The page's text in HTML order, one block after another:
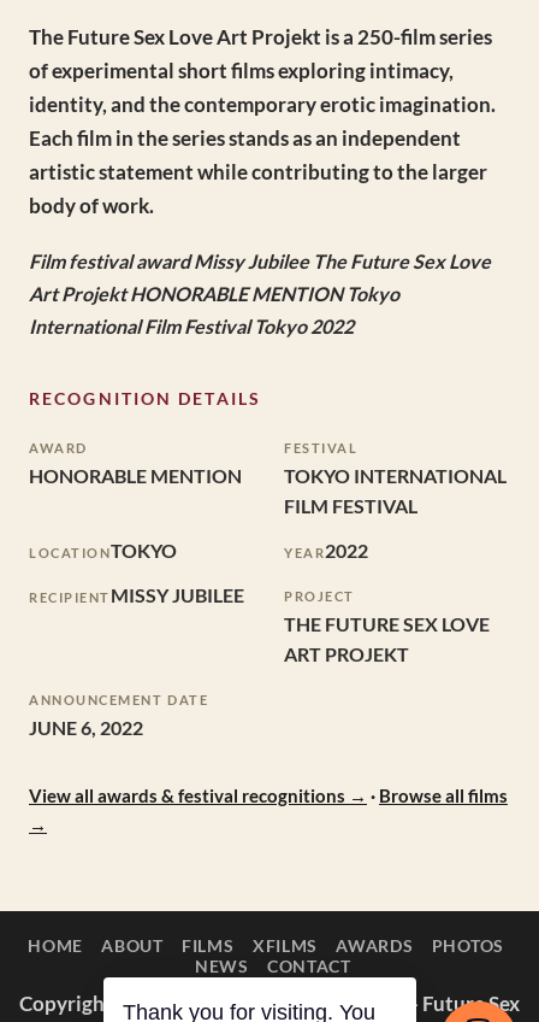
The Future Sex Love Art Projekt is a 250-film series
of experimental short films exploring intimacy,
identity, and the contemporary erotic imagination.
Each film in the series stands as an independent
artistic statement while contributing to the larger
body of work.
Film festival award Missy Jubilee The Future Sex Love
Art Projekt HONORABLE MENTION Tokyo
International Film Festival Tokyo 2022
RECOGNITION DETAILS
AWARD
HONORABLE MENTION
FESTIVAL
TOKYO INTERNATIONAL
FILM FESTIVAL
LOCATIONTOKYO YEAR2022
RECIPIENT MISSY JUBILEE PROJECT
THE FUTURE SEX LOVE
ART PROJEKT
ANNOUNCEMENT DATE
JUNE 6, 2022
View all awards & festival recognitions → · Browse all films
→
HOME ABOUT FILMS XFILMS AWARDS
PHOTOS
NEWS
CONTACT
Copyright © 2014–2026 Appaloosa Duck — Future Sex
Thank you for visiting. You